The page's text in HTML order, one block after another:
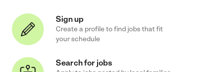
Sign up
Create a profile to find jobs that fit
your schedule
Search for jobs